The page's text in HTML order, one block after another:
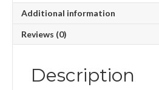
Additional information
Reviews (0)
Description